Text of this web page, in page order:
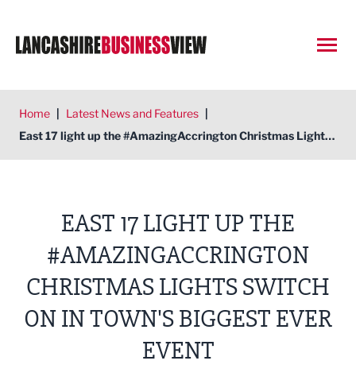
Home | Latest News and Features |
East 17 light up the #AmazingAccrington Christmas Lights Switch On in town's biggest ever event
EAST 17 LIGHT UP THE
#AMAZINGACCRINGTON
CHRISTMAS LIGHTS SWITCH
ON IN TOWN'S BIGGEST EVER
EVENT